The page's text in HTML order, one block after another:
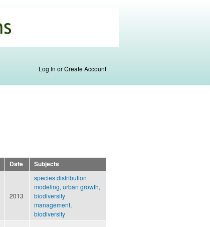
Log In or Create Account
Date Subjects
2013
species distribution
modeling, urban growth,
biodiversity
management,
biodiversity